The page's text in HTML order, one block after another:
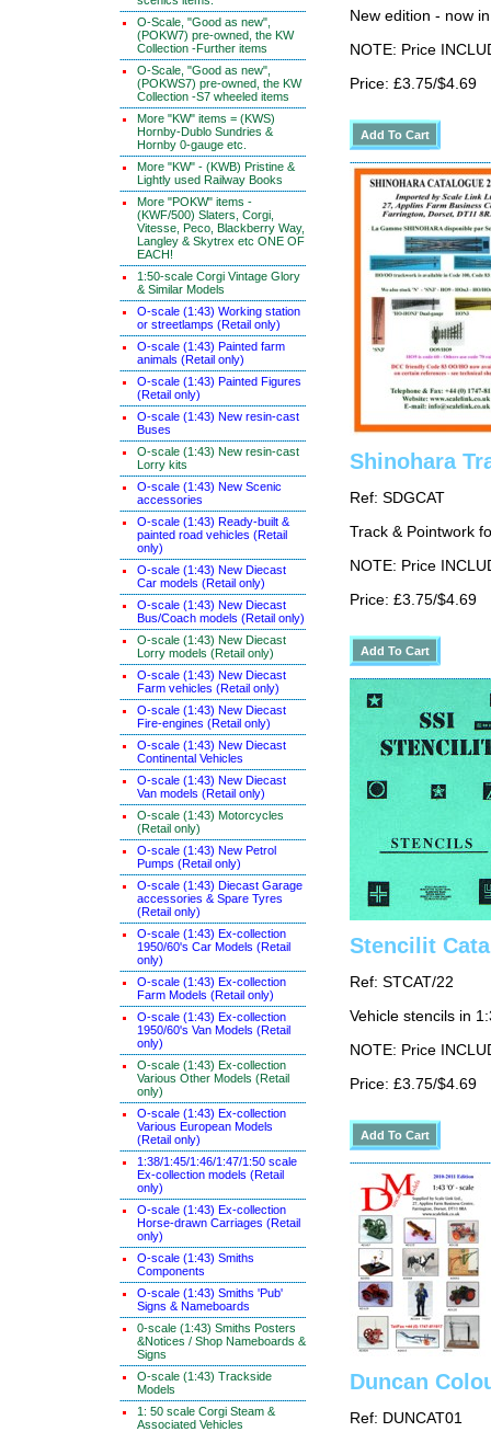
O-Scale, "Good as new",
(POKW7) pre-owned, the KW
Collection -Further items
O-Scale, "Good as new",
(POKWS7) pre-owned, the KW
Collection -S7 wheeled items
More "KW" items = (KWS)
Hornby-Dublo Sundries &
Hornby 0-gauge etc.
More "KW" - (KWB) Pristine &
Lightly used Railway Books
More "POKW" items -
(KWF/500) Slaters, Corgi,
Vitesse, Peco, Blackberry Way,
Langley & Skytrex etc ONE OF
EACH!
1:50-scale Corgi Vintage Glory
& Similar Models
O-scale (1:43) Working station
or streetlamps (Retail only)
O-scale (1:43) Painted farm
animals (Retail only)
O-scale (1:43) Painted Figures
(Retail only)
O-scale (1:43) New resin-cast
Buses
O-scale (1:43) New resin-cast
Lorry kits
O-scale (1:43) New Scenic
accessories
O-scale (1:43) Ready-built &
painted road vehicles (Retail
only)
O-scale (1:43) New Diecast
Car models (Retail only)
O-scale (1:43) New Diecast
Bus/Coach models (Retail only)
O-scale (1:43) New Diecast
Lorry models (Retail only)
O-scale (1:43) New Diecast
Farm vehicles (Retail only)
O-scale (1:43) New Diecast
Fire-engines (Retail only)
O-scale (1:43) New Diecast
Continental Vehicles
O-scale (1:43) New Diecast
Van models (Retail only)
O-scale (1:43) Motorcycles
(Retail only)
O-scale (1:43) New Petrol
Pumps (Retail only)
O-scale (1:43) Diecast Garage
accessories & Spare Tyres
(Retail only)
O-scale (1:43) Ex-collection
1950/60's Car Models (Retail
only)
O-scale (1:43) Ex-collection
Farm Models (Retail only)
O-scale (1:43) Ex-collection
1950/60's Van Models (Retail
only)
O-scale (1:43) Ex-collection
Various Other Models (Retail
only)
O-scale (1:43) Ex-collection
Various European Models
(Retail only)
1:38/1:45/1:46/1:47/1:50 scale
Ex-collection models (Retail
only)
O-scale (1:43) Ex-collection
Horse-drawn Carriages (Retail
only)
O-scale (1:43) Smiths
Components
O-scale (1:43) Smiths 'Pub'
Signs & Nameboards
0-scale (1:43) Smiths Posters
&Notices / Shop Nameboards &
Signs
O-scale (1:43) Trackside
Models
1: 50 scale Corgi Steam &
Associated Vehicles
New edition - now
NOTE: Price
Price: £3.75/$4.69
Shinohara
Ref: SDGCAT
Track & Pointwork
NOTE: Price
Price: £3.75/$4.69
Stencilit
Ref: STCAT/22
Vehicle stencils in
NOTE: Price
Price: £3.75/$4.69
Duncan
Ref: DUNCAT01